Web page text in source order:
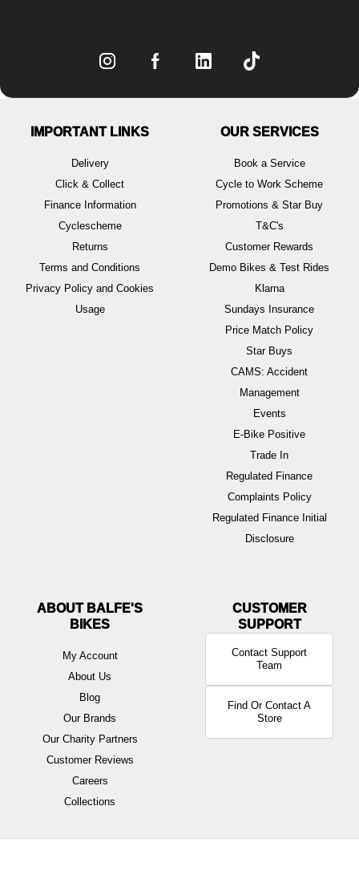
IMPORTANT LINKS
Delivery
Click & Collect
Finance Information
Cyclescheme
Returns
Terms and Conditions
Privacy Policy and Cookies
Usage
OUR SERVICES
Book a Service
Cycle to Work Scheme
Promotions & Star Buy
T&C's
Customer Rewards
Demo Bikes & Test Rides
Klarna
Sundays Insurance
Price Match Policy
Star Buys
CAMS: Accident
Management
Events
E-Bike Positive
Trade In
Regulated Finance
Complaints Policy
Regulated Finance Initial
Disclosure
ABOUT BALFE'S
BIKES
My Account
About Us
Blog
Our Brands
Our Charity Partners
Customer Reviews
Careers
Collections
Contact Support
Team
Find Or Contact A
Store